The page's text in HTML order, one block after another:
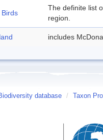
The definite list
region.
includes
database / Taxon